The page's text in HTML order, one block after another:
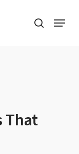
search
Menu
That